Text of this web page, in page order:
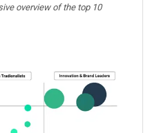
overview of the top 10